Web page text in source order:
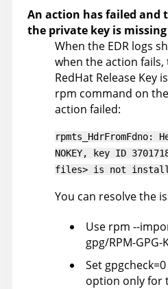
An action has failed and
the private key is
When the EDR logs
when the action
RedHat Release Key
rpm command on
action failed:
rpmts_HdrFromFdno:
NOKEY, key ID
files> is not
You can resolve the
Use rpm --
gpg/RPM-
Set
option only for